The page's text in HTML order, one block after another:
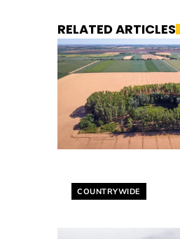
RELATED ARTICLES
Helyszín címkék:
COUNTRYWIDE